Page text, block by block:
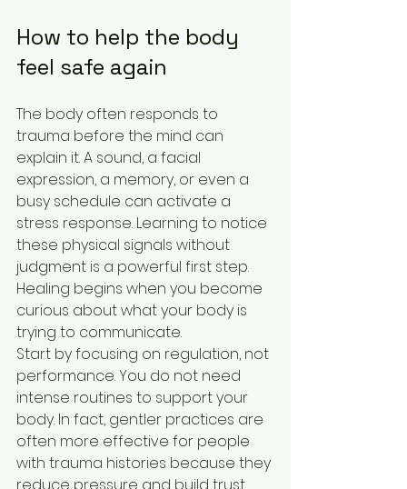
How to help the body
feel safe again
The body often responds to
trauma before the mind can
explain it. A sound, a facial
expression, a memory, or even a
busy schedule can activate a
stress response. Learning to notice
these physical signals without
judgment is a powerful first step.
Healing begins when you become
curious about what your body is
trying to communicate.
Start by focusing on regulation, not
performance. You do not need
intense routines to support your
body. In fact, gentler practices are
often more effective for people
with trauma histories because they